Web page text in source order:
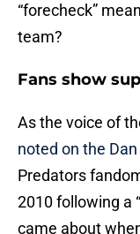
“forecheck”
team?
Fans show
As the voice of
noted on the
Predators
2010 following a
came about